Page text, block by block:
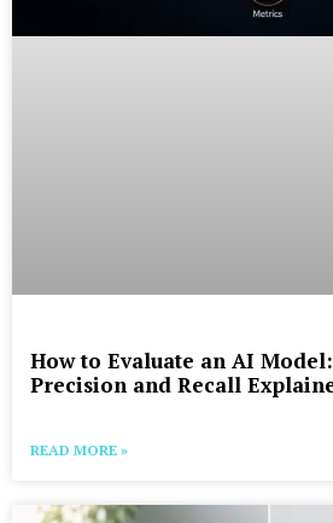
How to Evaluate an AI
Precision and Recall
READ MORE »